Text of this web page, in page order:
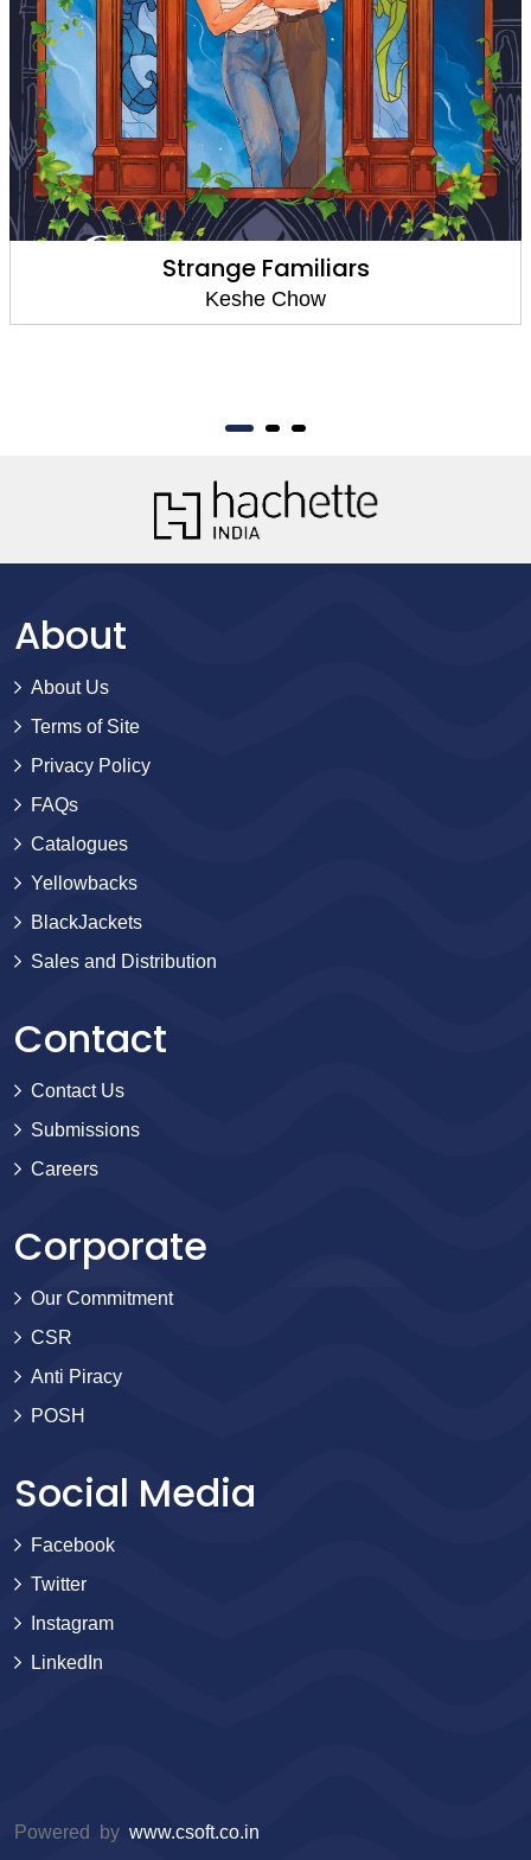
Strange Familiars
Keshe Chow
About
About Us
Terms of Site
Privacy Policy
FAQs
Catalogues
Yellowbacks
BlackJackets
Sales and Distribution
Contact
Contact Us
Submissions
Careers
Corporate
Our Commitment
CSR
Anti Piracy
POSH
Social Media
Facebook
Twitter
Instagram
LinkedIn
Powered by www.csoft.co.in